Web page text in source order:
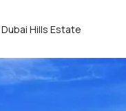
Hills Estate